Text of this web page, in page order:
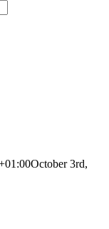
October 3rd,